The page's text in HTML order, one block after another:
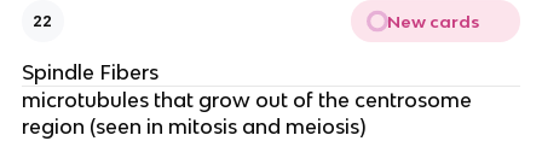
22 New cards
Spindle Fibers
microtubules that grow out of the centrosome
region (seen in mitosis and meiosis)